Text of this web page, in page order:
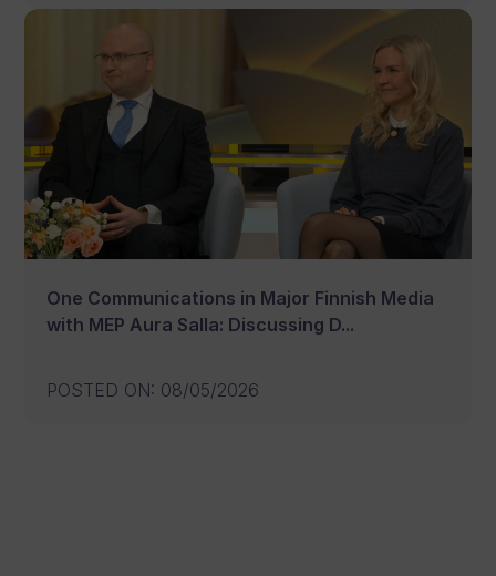
One Communications in Major Finnish Media
with MEP Aura Salla: Discussing D...
POSTED ON: 08/05/2026